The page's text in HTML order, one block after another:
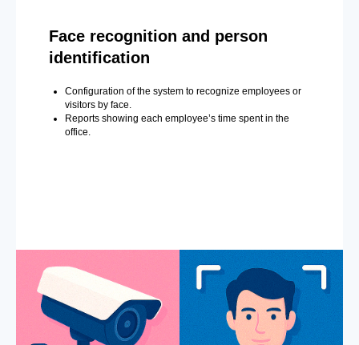
Face recognition and person
identification
Configuration of the system to recognize employees or
visitors by face.
Reports showing each employee’s time spent in the
office.